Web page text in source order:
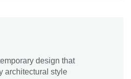
design that
architectural style